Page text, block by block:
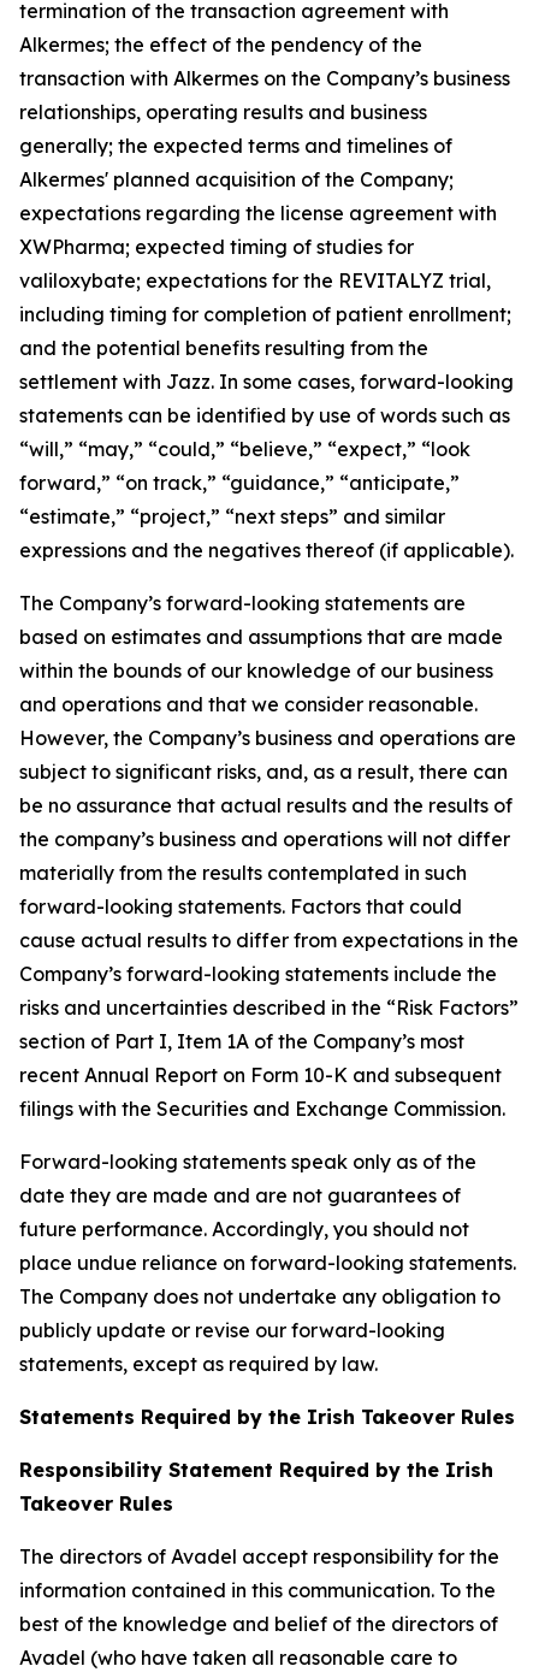
termination of the transaction agreement with
Alkermes; the effect of the pendency of the
transaction with Alkermes on the Company’s business
relationships, operating results and business
generally; the expected terms and timelines of
Alkermes' planned acquisition of the Company;
expectations regarding the license agreement with
XWPharma; expected timing of studies for
valiloxybate; expectations for the REVITALYZ trial,
including timing for completion of patient enrollment;
and the potential benefits resulting from the
settlement with Jazz. In some cases, forward-looking
statements can be identified by use of words such as
“will,” “may,” “could,” “believe,” “expect,” “look
forward,” “on track,” “guidance,” “anticipate,”
“estimate,” “project,” “next steps” and similar
expressions and the negatives thereof (if applicable).
The Company’s forward-looking statements are
based on estimates and assumptions that are made
within the bounds of our knowledge of our business
and operations and that we consider reasonable.
However, the Company’s business and operations are
subject to significant risks, and, as a result, there can
be no assurance that actual results and the results of
the company’s business and operations will not differ
materially from the results contemplated in such
forward-looking statements. Factors that could
cause actual results to differ from expectations in the
Company’s forward-looking statements include the
risks and uncertainties described in the “Risk Factors”
section of Part I, Item 1A of the Company’s most
recent Annual Report on Form 10-K and subsequent
filings with the Securities and Exchange Commission.
Forward-looking statements speak only as of the
date they are made and are not guarantees of
future performance. Accordingly, you should not
place undue reliance on forward-looking statements.
The Company does not undertake any obligation to
publicly update or revise our forward-looking
statements, except as required by law.
Statements Required by the Irish Takeover Rules
Responsibility Statement Required by the Irish
Takeover Rules
The directors of Avadel accept responsibility for the
information contained in this communication. To the
best of the knowledge and belief of the directors of
Avadel (who have taken all reasonable care to